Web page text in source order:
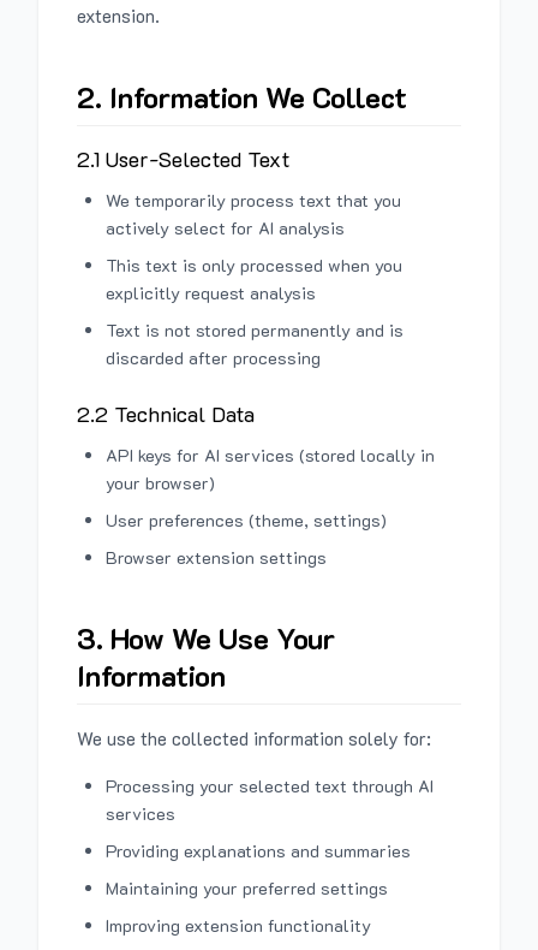
extension.
2. Information We Collect
2.1 User-Selected Text
We temporarily process text that you
actively select for AI analysis
This text is only processed when you
explicitly request analysis
Text is not stored permanently and is
discarded after processing
2.2 Technical Data
API keys for AI services (stored locally in
your browser)
User preferences (theme, settings)
Browser extension settings
3. How We Use Your
Information
We use the collected information solely for:
Processing your selected text through AI
services
Providing explanations and summaries
Maintaining your preferred settings
Improving extension functionality